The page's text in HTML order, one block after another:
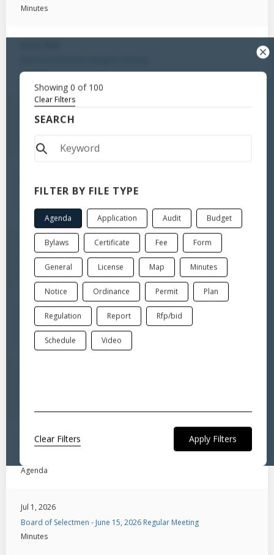
Showing0 of 100
Clear Filters
SEARCH
FILTER BY FILE TYPE
Agenda Application Audit Budget
Bylaws Certificate Fee Form
General License Map Minutes
Notice Ordinance Permit Plan
Regulation Report Rfp/bid
Schedule Video
Clear Filters
Minutes
Agenda
Board of Selectmen - Regular Meeting / August 18, 2025
Board of Selectmen-Public Hearing
Minutes
Jul 6, 2026
Board of Selectmen-Regular meeting
Agenda
Jul 6, 2026
Legal Notice for Public Hearing
Jul 6, 2026
Agenda
Jul 1, 2026
Board of Selectmen - June 15, 2026 Regular Meeting
Minutes